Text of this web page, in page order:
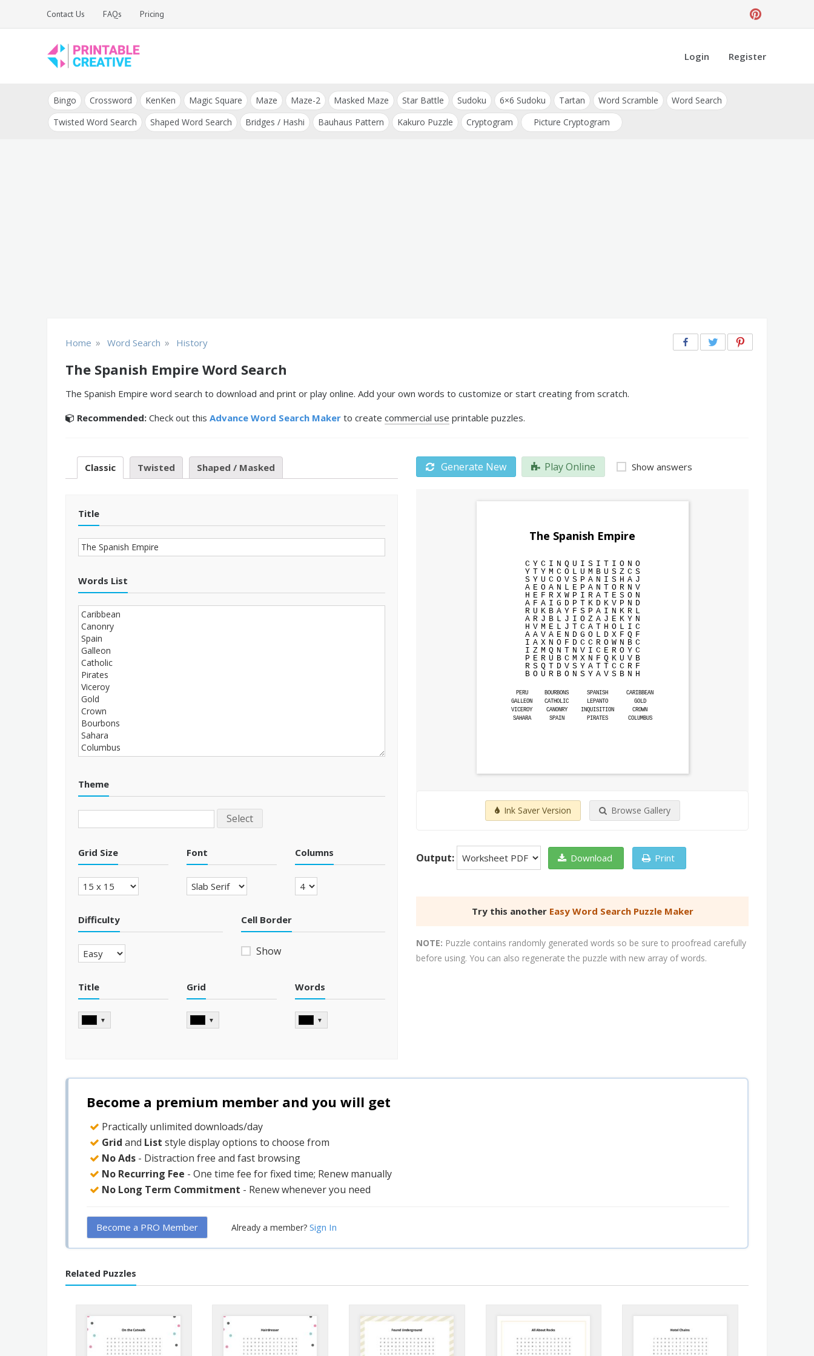
Contact Us FAQs Pricing
DIY Printable
Generators
and Tools
Login Register
Bingo Crossword KenKen Magic Square Maze Maze-2 Masked Maze Star Battle Sudoku 6×6 Sudoku Tartan Word Scramble
Word Search
Twisted Word Search
Shaped Word Search Bridges / Hashi Bauhaus Pattern Kakuro Puzzle Cryptogram Picture Cryptogram
Home » Word Search » History
The Spanish Empire Word Search
The Spanish Empire word search to download and print or play online. Add your own words to customize or start creating from scratch.
Recommended: Check out this Advance Word Search Maker to create commercial use printable puzzles.
Classic Twisted Shaped / Masked
Title
Words List
Theme
Select
Grid Size Font Columns
Difficulty Cell Border
Show
Title
▼
Grid
▼
Words
▼
Generate New Play Online Show answers
The Spanish Empire
C Y C I N Q U I S I T I O N O
Y T Y M C O L U M B U S Z C S
S Y U C O V S P A N I S H A J
A E O A N L E P A N T O R N V
H E F R X W P I R A T E S O N
A F A I G D P T K D K V P N D
R U K B A Y F S P A I N K R L
A R J B L J I O Z A J E K Y N
H V M E L J T C A T H O L I C
A A V A E N D G O L D X F Q F
I A X N O F D C C R O W N B C
I Z M Q N T N V I C E R O Y C
P E R U B C M X N F Q K U V B
R S Q T D V S Y A T T C C R F
B O U R B O N S Y A V S B N H
PERU BOURBONS SPANISH
CARIBBEAN
GALLEON
CATHOLIC LEPANTO
GOLD
VICEROY
CANONRY INQUISITION
CROWN
SAHARA
SPAIN PIRATES COLUMBUS
Ink Saver Version Browse Gallery
Output: Download Print
Try this another Easy Word Search Puzzle Maker
NOTE: Puzzle contains randomly generated words so be sure to proofread carefully
before using. You can also regenerate the puzzle with new array of words.
Become a premium member and you will get
Practically unlimited downloads/day
Grid and List style display options to choose from
No Ads - Distraction free and fast browsing
No Recurring Fee - One time fee for fixed time; Renew manually
No Long Term Commitment - Renew whenever you need
Become a PRO Member Already a member? Sign In
Related Puzzles